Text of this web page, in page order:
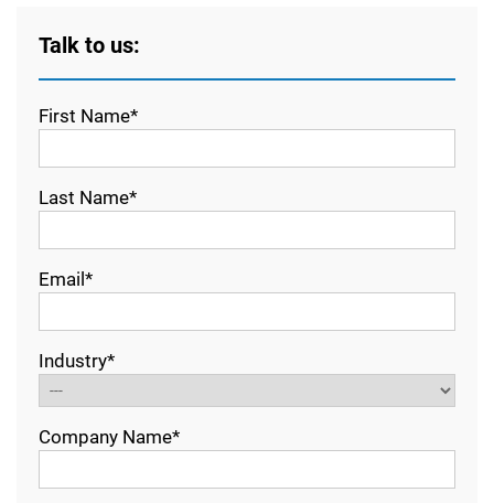
Talk to us:
First Name*
Last Name*
Email*
Industry*
Company Name*